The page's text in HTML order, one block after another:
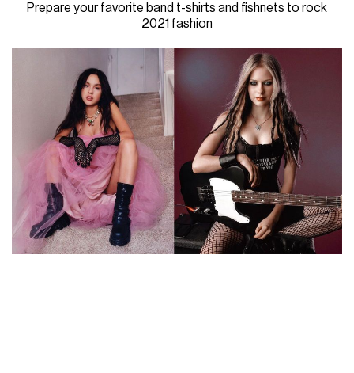
Prepare your favorite band t-shirts and fishnets to rock
2021 fashion